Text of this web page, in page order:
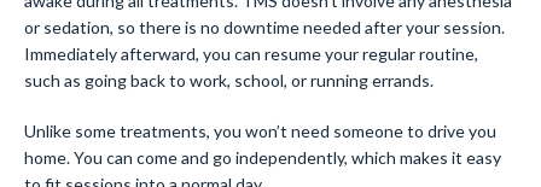
or sedation, so there is no downtime needed after your session.
Immediately afterward, you can resume your regular routine,
such as going back to work, school, or running errands.
Unlike some treatments, you won’t need someone to drive you
home. You can come and go independently, which makes it easy